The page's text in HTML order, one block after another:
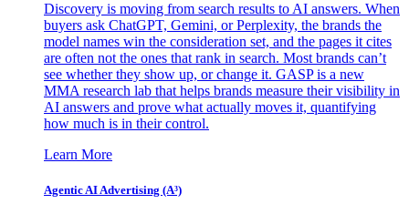
Discovery is moving from search results to AI answers. When
buyers ask ChatGPT, Gemini, or Perplexity, the brands the
model names win the consideration set, and the pages it cites
are often not the ones that rank in search. Most brands can’t
see whether they show up, or change it. GASP is a new
MMA research lab that helps brands measure their visibility in
AI answers and prove what actually moves it, quantifying
how much is in their control.
Learn More
Agentic AI Advertising (A³)